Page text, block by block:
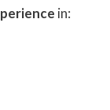
in: